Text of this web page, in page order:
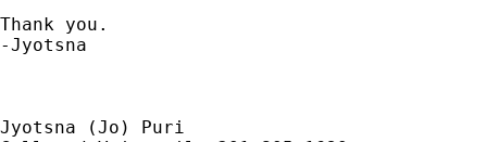
Thank you.
-Jyotsna
Jyotsna (Jo) Puri